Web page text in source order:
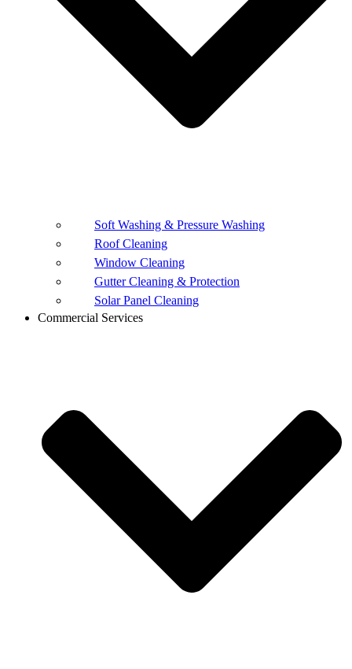
Soft Washing & Pressure Washing
Roof Cleaning
Window Cleaning
Gutter Cleaning & Protection
Solar Panel Cleaning
Commercial Services